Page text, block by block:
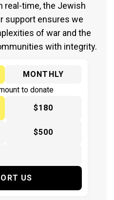
real-time, the Jewish
support ensures we
of war and the
with integrity.
MONTHLY
to donate
$180
$500
US